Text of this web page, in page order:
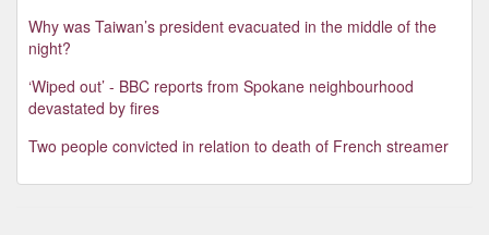
Why was Taiwan’s president evacuated in the middle of the
night?
‘Wiped out’ - BBC reports from Spokane neighbourhood
devastated by fires
Two people convicted in relation to death of French streamer